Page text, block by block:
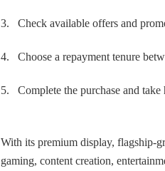
3. Check available offers and
4. Choose a repayment tenure
5. Complete the purchase and
With its premium display, flagship-
gaming, content creation,